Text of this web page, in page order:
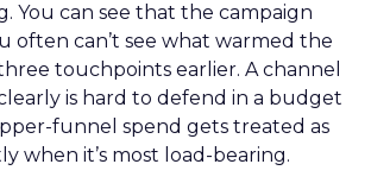
You can see that the campaign
often can’t see what warmed the
touchpoints earlier. A channel
is hard to defend in a budget
funnel spend gets treated as
when it’s most load-bearing.